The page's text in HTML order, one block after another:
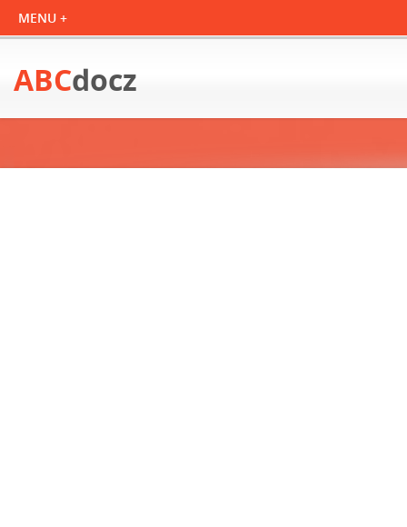
ABCdocz